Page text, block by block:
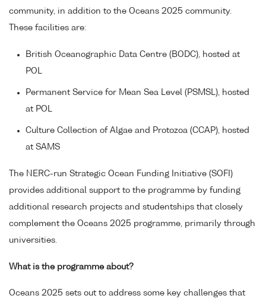
community, in addition to the Oceans 2025 community.
These facilities are:
British Oceanographic Data Centre (BODC), hosted at
POL
Permanent Service for Mean Sea Level (PSMSL), hosted
at POL
Culture Collection of Algae and Protozoa (CCAP), hosted
at SAMS
The NERC-run Strategic Ocean Funding Initiative (SOFI)
provides additional support to the programme by funding
additional research projects and studentships that closely
complement the Oceans 2025 programme, primarily through
universities.
What is the programme about?
Oceans 2025 sets out to address some key challenges that